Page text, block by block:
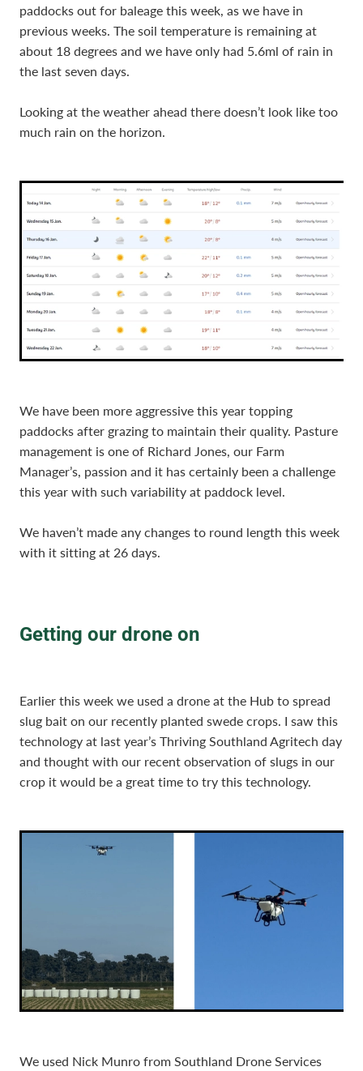
paddocks out for baleage this week, as we have in
previous weeks. The soil temperature is remaining at
about 18 degrees and we have only had 5.6ml of rain in
the last seven days.
Looking at the weather ahead there doesn’t look like too
much rain on the horizon.
We have been more aggressive this year topping
paddocks after grazing to maintain their quality. Pasture
management is one of Richard Jones, our Farm
Manager’s, passion and it has certainly been a challenge
this year with such variability at paddock level.
We haven’t made any changes to round length this week
with it sitting at 26 days.
Getting our drone on
Earlier this week we used a drone at the Hub to spread
slug bait on our recently planted swede crops. I saw this
technology at last year’s Thriving Southland Agritech day
and thought with our recent observation of slugs in our
crop it would be a great time to try this technology.
We used Nick Munro from Southland Drone Services